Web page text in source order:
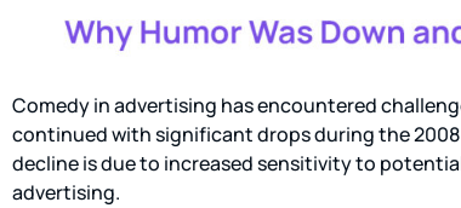
Comedy in advertising has encountered
continued with significant drops during the
decline is due to increased sensitivity to
advertising.